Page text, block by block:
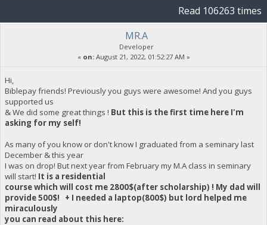
Read 106263 times
MR.A
Developer
« on:August 21, 2022, 01:52:27 AM »
Hi,
Biblepay friends! Previously you guys were awesome! And you guys
supported us
& We did some great things ! But this is the first time here I'm
asking for my self!
As many of you know or don't know I graduated from a seminary last
December & this year
I was on drop! But next year from February my M.A class in seminary
will start! It is a residential
course which will cost me 2800$(after scholarship) ! My dad will
provide 500$! + I needed a laptop(800$) but lord helped me
miraculously
you can read about this here: